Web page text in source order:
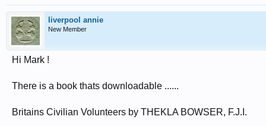
liverpool annie
New Member
Hi Mark !
There is a book thats downloadable ......
Britains Civilian Volunteers by THEKLA BOWSER, F.J.I.